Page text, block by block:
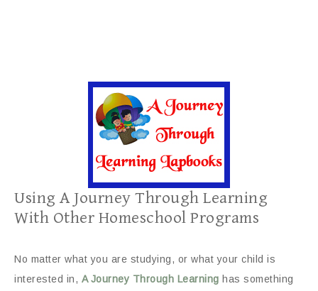
Using A Journey Through Learning
With Other Homeschool Programs
No matter what you are studying, or what your child is
interested in, A Journey Through Learning has something